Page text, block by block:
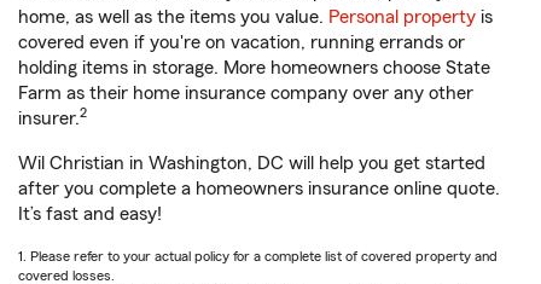
home, as well as the items you value. Personal property is
covered even if you're on vacation, running errands or
holding items in storage. More homeowners choose State
Farm as their home insurance company over any other
insurer.2
Wil Christian in Washington, DC will help you get started
after you complete a homeowners insurance online quote.
It’s fast and easy!
1. Please refer to your actual policy for a complete list of covered property and
covered losses.